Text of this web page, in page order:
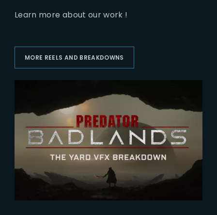
Learn more about our work !
MORE REELS AND BREAKDOWNS